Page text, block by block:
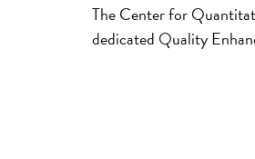
The Center for
dedicated Quality